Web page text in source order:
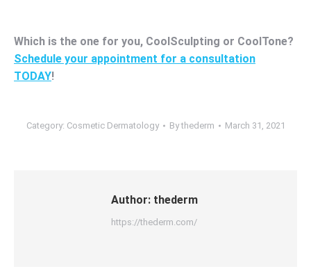
Which is the one for you, CoolSculpting or CoolTone?
Schedule your appointment for a consultation
TODAY!
Category: Cosmetic Dermatology Bythederm March 31, 2021
Author: thederm
https://thederm.com/